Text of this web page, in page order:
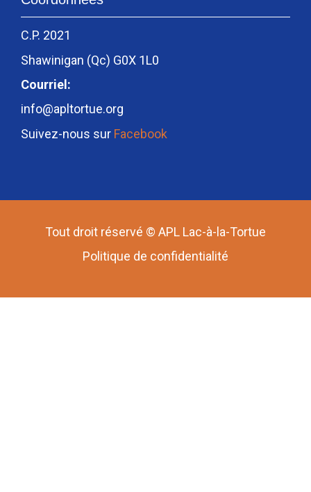
C.P. 2021
Shawinigan (Qc) G0X 1L0
Courriel:
info@apltortue.org
Suivez-nous sur Facebook
Tout droit réservé © APL Lac-à-la-Tortue
Politique de confidentialité